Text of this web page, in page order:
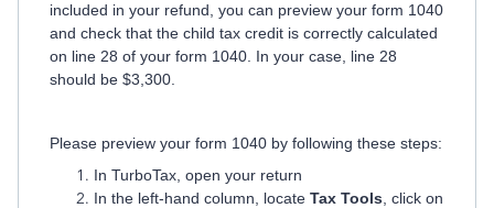
included in your refund, you can preview your form 1040
and check that the child tax credit is correctly calculated
on line 28 of your form 1040. In your case, line 28
should be $3,300.
Please preview your form 1040 by following these steps:
In TurboTax, open your return
In the left-hand column, locate Tax Tools , click on